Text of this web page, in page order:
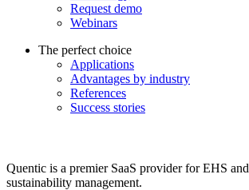
Request demo
Webinars
The perfect choice
Applications
Advantages by industry
References
Success stories
Quentic is a premier SaaS provider for EHS and
sustainability management.